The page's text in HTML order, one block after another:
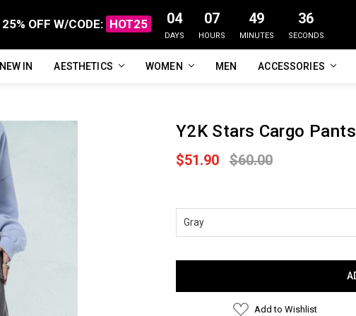
25% OFF W/CODE: HOT25 04
DAYS
07
HOURS
49
MINUTES
35
SECONDS
NEW IN AESTHETICS WOMEN MEN ACCESSORIES
FAQ
ABOUT US
CUSTOMER REVIEWS
TRACK MY ORDER
PRIVACY POLICY
REFUNDS & RETURNS
SHIPPING / DELIVERY
TERMS OF SERVICE
CONTACT US
BLOG
Y2K Stars Cargo Pants
$51.90 $60.00
Add to Wishlist